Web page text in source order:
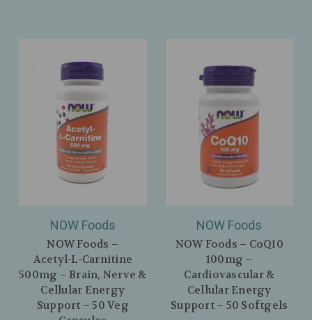
NOW Foods
NOW Foods –
Acetyl‑L‑Carnitine
500mg – Brain, Nerve &
Cellular Energy
Support – 50 Veg
NOW Foods
NOW Foods – CoQ10
100mg –
Cardiovascular &
Cellular Energy
Support – 50 Softgels